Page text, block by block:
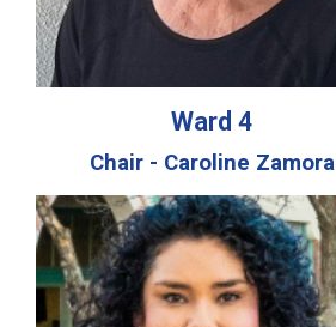
Ward 4
Chair - Caroline Zamora